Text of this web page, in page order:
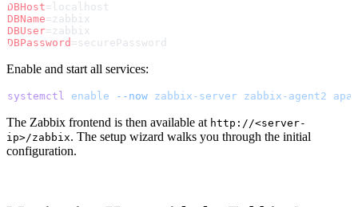
DBHost=localhost
DBName=zabbix
DBUser=zabbix
DBPassword =securePassword
Enable and start all services:
systemctl enable --now zabbix-server zabbix-agent2
The Zabbix frontend is then available at http://<server-
ip>/zabbix. The setup wizard walks you through the initial
configuration.